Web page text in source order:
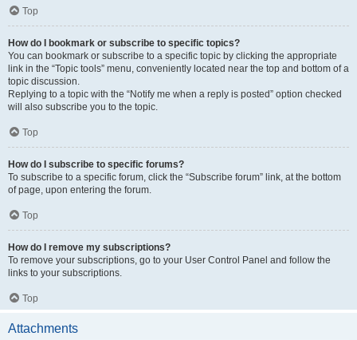
Top
How do I bookmark or subscribe to specific topics?
You can bookmark or subscribe to a specific topic by clicking the appropriate
link in the “Topic tools” menu, conveniently located near the top and bottom of a
topic discussion.
Replying to a topic with the “Notify me when a reply is posted” option checked
will also subscribe you to the topic.
Top
How do I subscribe to specific forums?
To subscribe to a specific forum, click the “Subscribe forum” link, at the bottom
of page, upon entering the forum.
Top
How do I remove my subscriptions?
To remove your subscriptions, go to your User Control Panel and follow the
links to your subscriptions.
Top
Attachments